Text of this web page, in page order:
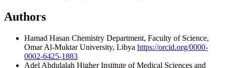
Authors
Hamad Hasan Chemistry Department, Faculty of Science,
Omar Al-Muktar University, Libya https://orcid.org/0000-
0002-6425-1883
Adel Abdulalah Higher Institute of Medical Sciences and